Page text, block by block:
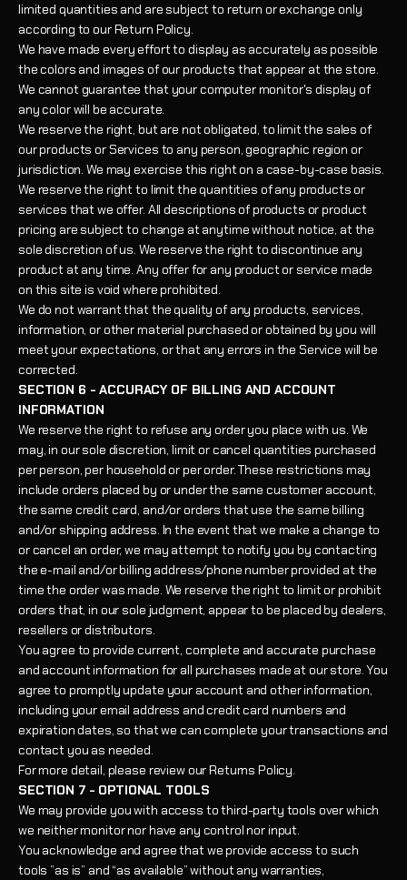
limited quantities and are subject to return or exchange only
according to our Return Policy.
We have made every effort to display as accurately as possible
the colors and images of our products that appear at the store.
We cannot guarantee that your computer monitor's display of
any color will be accurate.
We reserve the right, but are not obligated, to limit the sales of
our products or Services to any person, geographic region or
jurisdiction. We may exercise this right on a case-by-case basis.
We reserve the right to limit the quantities of any products or
services that we offer. All descriptions of products or product
pricing are subject to change at anytime without notice, at the
sole discretion of us. We reserve the right to discontinue any
product at any time. Any offer for any product or service made
on this site is void where prohibited.
We do not warrant that the quality of any products, services,
information, or other material purchased or obtained by you will
meet your expectations, or that any errors in the Service will be
corrected.
SECTION 6 - ACCURACY OF BILLING AND ACCOUNT
INFORMATION
We reserve the right to refuse any order you place with us. We
may, in our sole discretion, limit or cancel quantities purchased
per person, per household or per order. These restrictions may
include orders placed by or under the same customer account,
the same credit card, and/or orders that use the same billing
and/or shipping address. In the event that we make a change to
or cancel an order, we may attempt to notify you by contacting
the e-mail and/or billing address/phone number provided at the
time the order was made. We reserve the right to limit or prohibit
orders that, in our sole judgment, appear to be placed by dealers,
resellers or distributors.
You agree to provide current, complete and accurate purchase
and account information for all purchases made at our store. You
agree to promptly update your account and other information,
including your email address and credit card numbers and
expiration dates, so that we can complete your transactions and
contact you as needed.
For more detail, please review our Returns Policy.
SECTION 7 - OPTIONAL TOOLS
We may provide you with access to third-party tools over which
we neither monitor nor have any control nor input.
You acknowledge and agree that we provide access to such
tools ”as is” and “as available” without any warranties,